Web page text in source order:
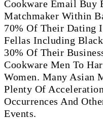
Cookware Email Buy
Matchmaker Within
70% Of Their Dating
Fellas Including
30% Of Their
Cookware Men To
Women. Many Asian
Plenty Of
Occurrences And
Events.